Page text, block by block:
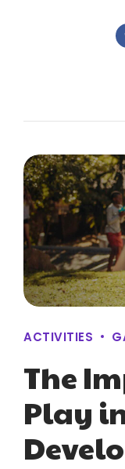
ACTIVITIES
The
Play